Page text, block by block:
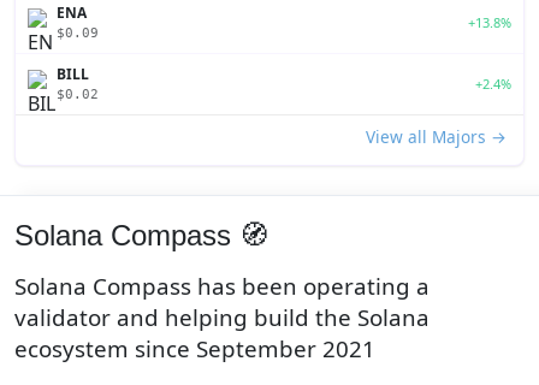
ENA
$0.09
+13.8%
BILL
$0.02
+2.4%
View all Majors →
Solana Compass 🧭
Solana Compass has been operating a
validator and helping build the Solana
ecosystem since September 2021